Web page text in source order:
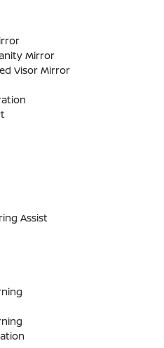
Mirror
Visor Mirror
Assist